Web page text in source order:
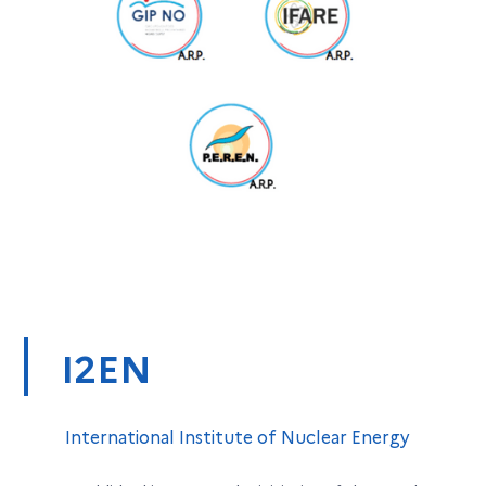
I2EN
International Institute of Nuclear Energy